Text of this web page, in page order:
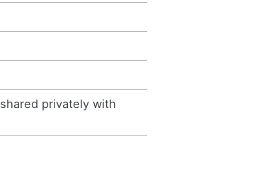
privately with